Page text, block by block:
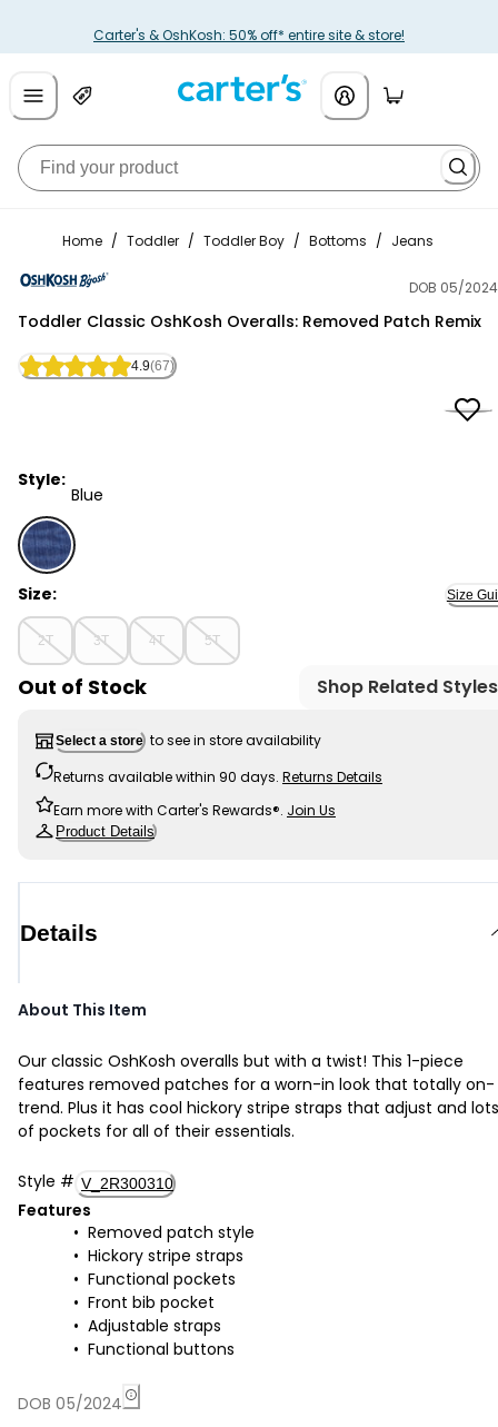
Carter's & OshKosh: 50% off* entire site & store!
Home / Toddler / Toddler Boy / Bottoms / Jeans
DOB 05/2024
Toddler Classic OshKosh Overalls: Removed Patch Remix
4.9(67)
Style:
Blue
Blue - Toddler Classic OshKosh Overalls: Removed
Size: Size
2T 3T 4T 5T
Out of Stock Shop Related Styles
Select a store to see in store availability
Returns available within 90 days. Returns Details
Earn more with Carter's Rewards®. Join Us
Product Details
Details
About This Item
Our classic OshKosh overalls but with a twist! This 1-piece
features removed patches for a worn-in look that totally on-
trend. Plus it has cool hickory stripe straps that adjust and lots
of pockets for all of their essentials.
Style # V_2R300310
Features
Removed patch style
Hickory stripe straps
Functional pockets
Front bib pocket
Adjustable straps
Functional buttons
DOB 05/2024